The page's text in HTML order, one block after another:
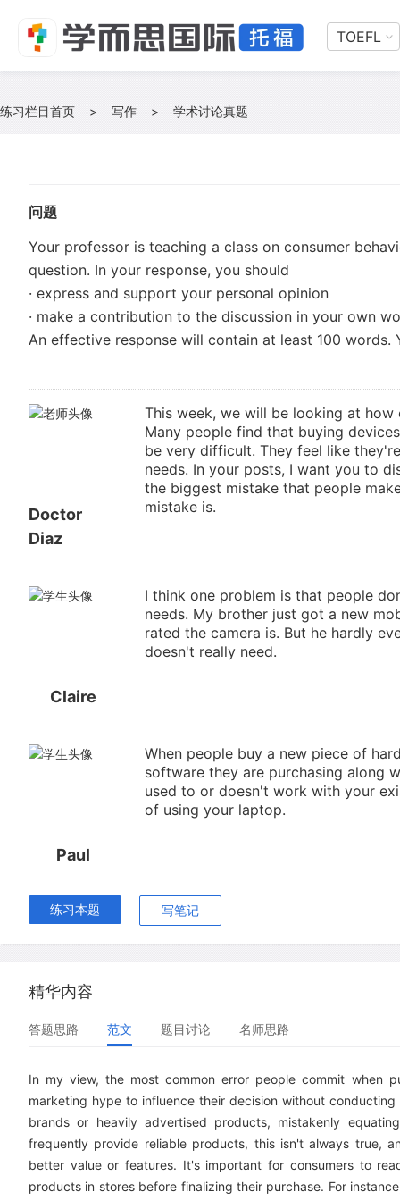
TOEFL
练习栏目首页 > 写作 > 学术讨论真题
问题
Your professor is teaching a class on consumer
question. In your response, you should
· express and support your personal opinion
· make a contribution to the discussion in your own
An effective response will contain at least 100 words.
Doctor
Diaz
This week, we will be looking at
Many people find that buying
be very difficult. They feel like
needs. In your posts, I want you to
the biggest mistake that people
mistake is.
Claire
I think one problem is that people
needs. My brother just got a new
rated the camera is. But he hardly
doesn't really need.
Paul
When people buy a new piece of
software they are purchasing along
used to or doesn't work with your
of using your laptop.
练习本题 写笔记
精华内容
答题思路 范文 题目讨论 名师思路
In my view, the most common error people commit when
marketing hype to influence their decision without
brands or heavily advertised products, mistakenly
frequently provide reliable products, this isn't always true,
better value or features. It's important for consumers to
products in stores before finalizing their purchase. For